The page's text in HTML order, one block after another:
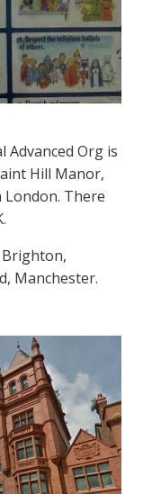
Advanced Org is
Hill Manor,
London. There
Manchester.